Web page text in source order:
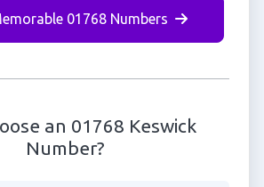
01768 Numbers
an 01768 Keswick
Number?